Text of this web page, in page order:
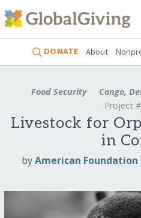
DONATE About
Food Security
Congo,
Project
Livestock for
in
byAmerican